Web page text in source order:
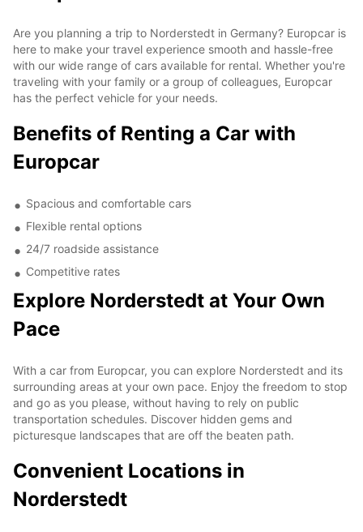
Are you planning a trip to Norderstedt in Germany? Europcar is
here to make your travel experience smooth and hassle-free
with our wide range of cars available for rental. Whether you're
traveling with your family or a group of colleagues, Europcar
has the perfect vehicle for your needs.
Benefits of Renting a Car with
Europcar
Spacious and comfortable cars
Flexible rental options
24/7 roadside assistance
Competitive rates
Explore Norderstedt at Your Own
Pace
With a car from Europcar, you can explore Norderstedt and its
surrounding areas at your own pace. Enjoy the freedom to stop
and go as you please, without having to rely on public
transportation schedules. Discover hidden gems and
picturesque landscapes that are off the beaten path.
Convenient Locations in
Norderstedt